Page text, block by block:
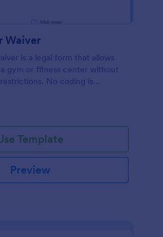
Waiver
is a legal form that allows
gym or fitness center without
No coding is
Template
Preview